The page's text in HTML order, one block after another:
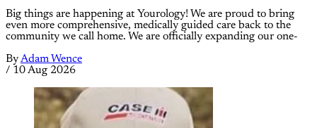
Big things are happening at Yourology! We are proud to bring
even more comprehensive, medically guided care back to the
community we call home. We are officially expanding our one-
ByAdam Wence
/ 10 Aug 2026